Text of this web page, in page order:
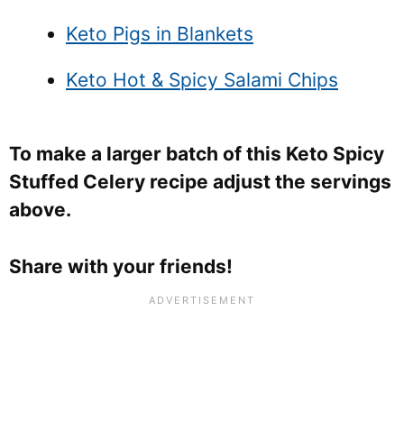
Keto Pigs in Blankets
Keto Hot & Spicy Salami Chips
To make a larger batch of this Keto Spicy
Stuffed Celery recipe adjust the servings
above.
Share with your friends!